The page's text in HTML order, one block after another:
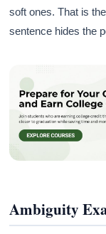
soft ones. That is
sentence hides the
Ambiguity